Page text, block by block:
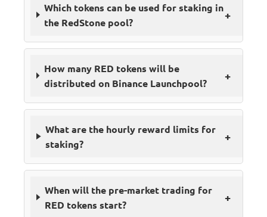
Which tokens can be used for staking in
the RedStone pool?
+
How many RED tokens will be
distributed on Binance Launchpool?
+
What are the hourly reward limits for
staking?
+
When will the pre-market trading for
RED tokens start?
+